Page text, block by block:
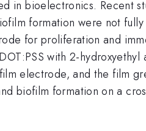
in bioelectronics. Recent
formation were not
for proliferation and
with 2-
electrode, and the film
biofilm formation on a